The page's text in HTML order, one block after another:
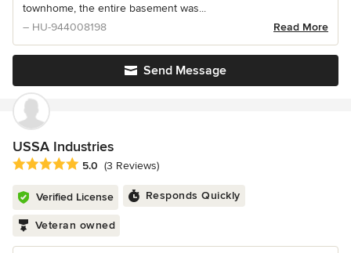
townhome, the entire basement was...
– HU-944008198
Read More
Send Message
USSA Industries
Average rating: 5 out of 5 stars
5.0 (3 Reviews)
Verified License Responds Quickly
Veteran owned